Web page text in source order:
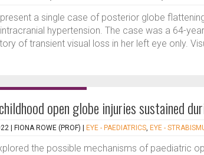
a single case of posterior globe
hypertension. The case was a 64-
of transient visual loss in her left eye only.
open globe injuries sustained
| FIONA ROWE (PROF) EYE - PAEDIATRICS, EYE -
the possible mechanisms of paediatric